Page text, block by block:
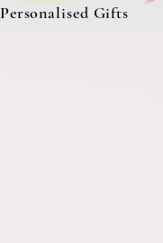
Personalised Gifts